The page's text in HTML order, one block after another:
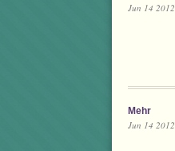
Jun 14 2012
Mehr
Jun 14 2012